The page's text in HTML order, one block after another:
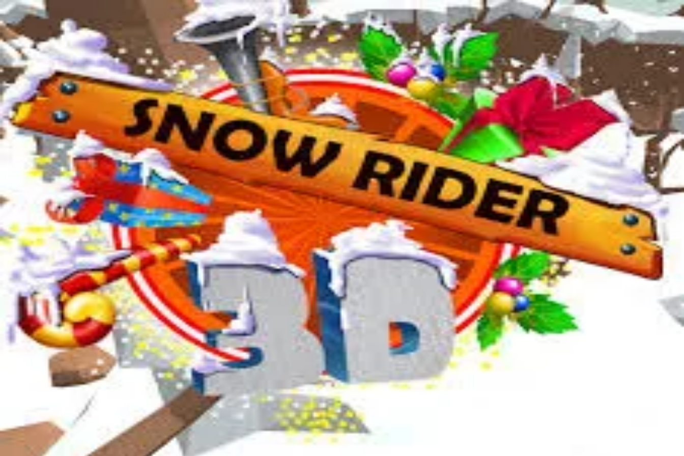
2048 Cupcakes
Home 2048 Cupcakes Ragdoll Archers
Ragdoll Hit Stickman
Home
Tag:sled
sledGames
1 freesledgame to play online.
Snow Rider 3D
About Us
|Copyright
Contact Us
Privacy Policy
Terms Of Use
2048 Cupcakesis an independent website. It is not affiliated with any organizations.